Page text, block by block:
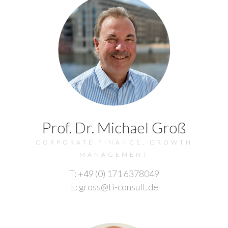
Prof. Dr. Michael Groß
CORPORATE FINANCE, GROWTH
MANAGEMENT
T: +49 (0) 171 6378049
E: gross@ti-consult.de